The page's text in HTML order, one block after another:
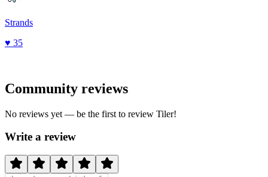
Strands
♥ 35
Community reviews
No reviews yet — be the first to review Tiler!
Write a review